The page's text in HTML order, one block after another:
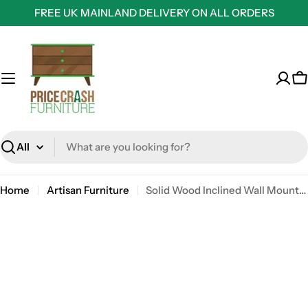
to
content
FREE UK MAINLAND DELIVERY ON ALL ORDERS
Search
Home Artisan Furniture Solid Wood Inclined Wall Mounted Bedside Unit Cabinet